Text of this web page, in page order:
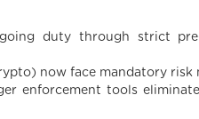
duty through strict
now face mandatory risk
enforcement tools